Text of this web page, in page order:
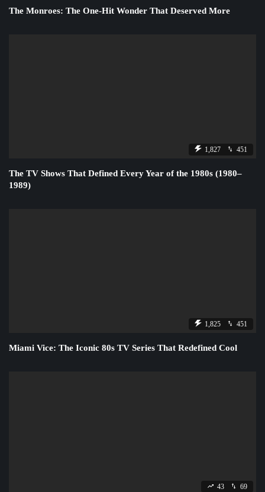
The Monroes: The One-Hit Wonder That Deserved More
1,827 451
The TV Shows That Defined Every Year of the 1980s (1980–
1989)
1,825 451
Miami Vice: The Iconic 80s TV Series That Redefined Cool
43 69